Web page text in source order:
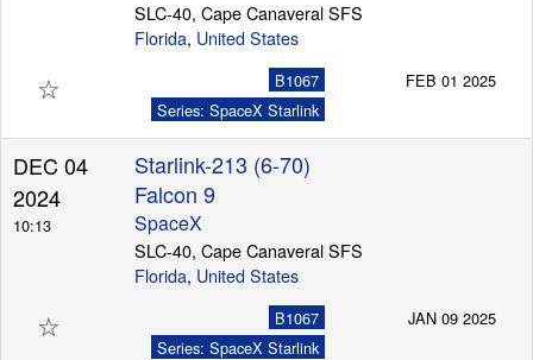
SLC-40, Cape Canaveral SFS
Florida, United States
☆
B1067
Series: SpaceX Starlink
FEB 01 2025
DEC 04
2024
10:13
Starlink-213 (6-70)
Falcon 9
SpaceX
SLC-40, Cape Canaveral SFS
Florida, United States
☆
B1067
Series: SpaceX Starlink
JAN 09 2025